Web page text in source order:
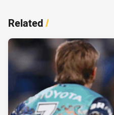
Related/